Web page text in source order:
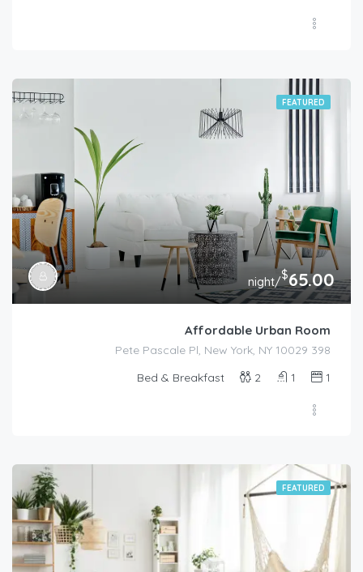
FEATURED
$65.00
/night
Affordable Urban Room
398 Pete Pascale Pl, New York, NY 10029
1
1
2
Bed & Breakfast
FEATURED